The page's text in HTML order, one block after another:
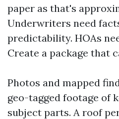
paper as that's
Underwriters need
predictability. HOAs
Create a package that
Photos and mapped
geo-tagged footage of
subject parts. A roof